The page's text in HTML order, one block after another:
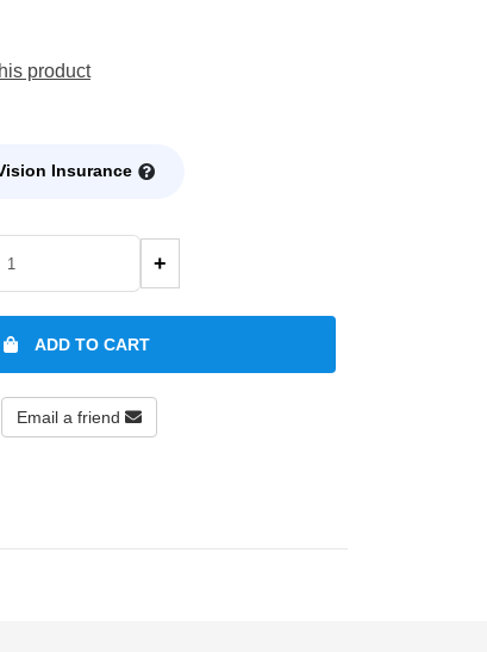
product
Insurance
+
ADD TO CART
Email a friend